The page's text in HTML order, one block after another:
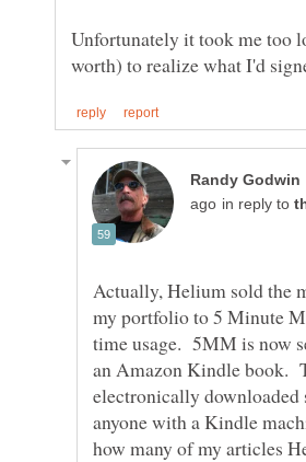
in reply to
Actually, Helium sold the
my portfolio to 5 Minute
time usage. 5MM is now
an Amazon Kindle book.
electronically downloaded
anyone with a Kindle
how many of my articles